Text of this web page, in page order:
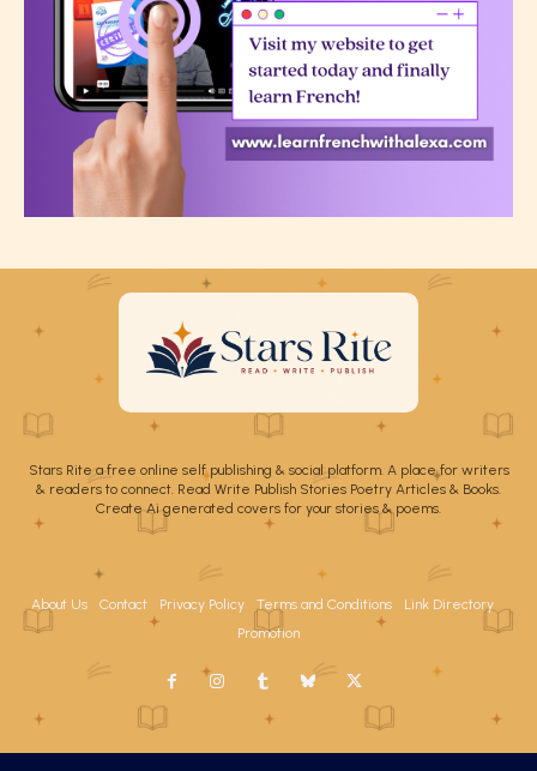
Stars Rite a free online self publishing & social platform. A place for writers
& readers to connect. Read Write Publish Stories Poetry Articles & Books.
Create Ai generated covers for your stories & poems.
About Us Contact Privacy Policy Terms and Conditions
Link Directory
Promotion